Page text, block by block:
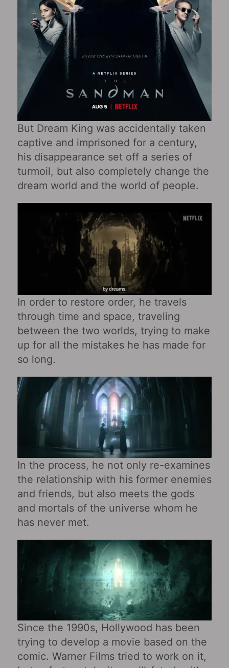
But Dream King was accidentally taken
captive and imprisoned for a century,
his disappearance set off a series of
turmoil, but also completely change the
dream world and the world of people.
In order to restore order, he travels
through time and space, traveling
between the two worlds, trying to make
up for all the mistakes he has made for
so long.
In the process, he not only re-examines
the relationship with his former enemies
and friends, but also meets the gods
and mortals of the universe whom he
has never met.
Since the 1990s, Hollywood has been
trying to develop a movie based on the
comic. Warner Films tried to work on it,